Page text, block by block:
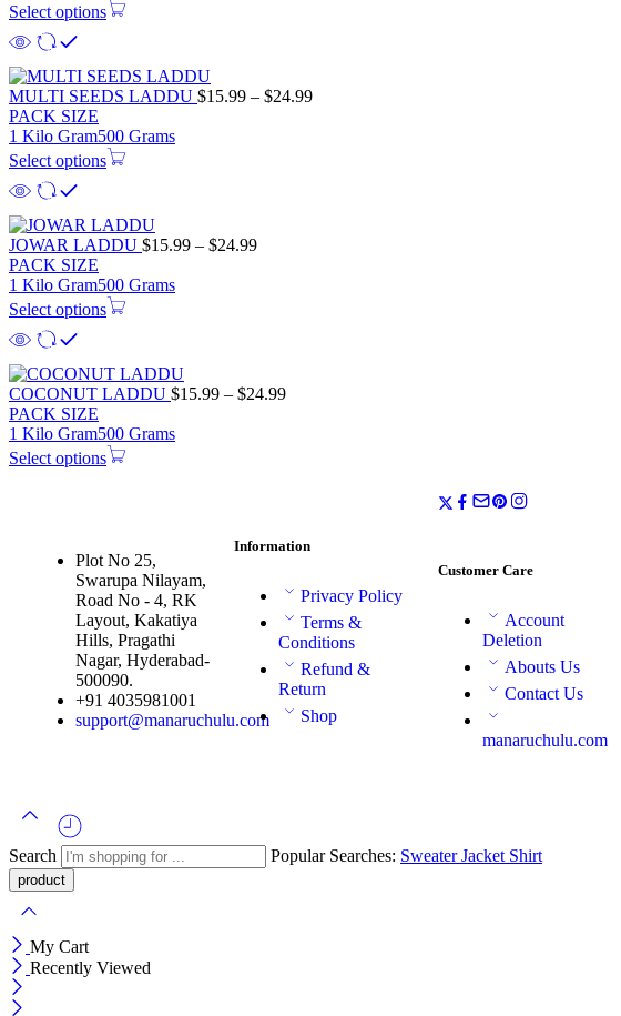
Select options
MULTI SEEDS LADDU $15.99 – $24.99
PACK SIZE
1 Kilo Gram500 Grams
Select options
JOWAR LADDU $15.99 – $24.99
PACK SIZE
1 Kilo Gram500 Grams
Select options
COCONUT LADDU $15.99 – $24.99
PACK SIZE
1 Kilo Gram500 Grams
Select options
Plot No 25,
Swarupa Nilayam,
Road No - 4, RK
Layout, Kakatiya
Hills, Pragathi
Nagar, Hyderabad-
500090.
+91 4035981001
support@manaruchulu.com
Information
Privacy Policy
Terms &
Conditions
Refund &
Return
Shop
Customer Care
Account
Deletion
Abouts Us
Contact Us
manaruchulu.com
Search Popular Searches: SweaterJacket Shirt
My Cart
Recently Viewed